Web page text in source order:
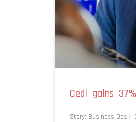
Cedi gains
Story: Business Desk